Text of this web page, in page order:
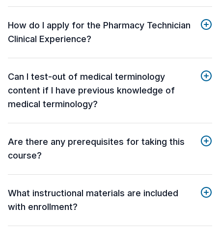
How do I apply for the Pharmacy Technician
Clinical Experience?
Can I test-out of medical terminology
content if I have previous knowledge of
medical terminology?
Are there any prerequisites for taking this
course?
What instructional materials are included
with enrollment?